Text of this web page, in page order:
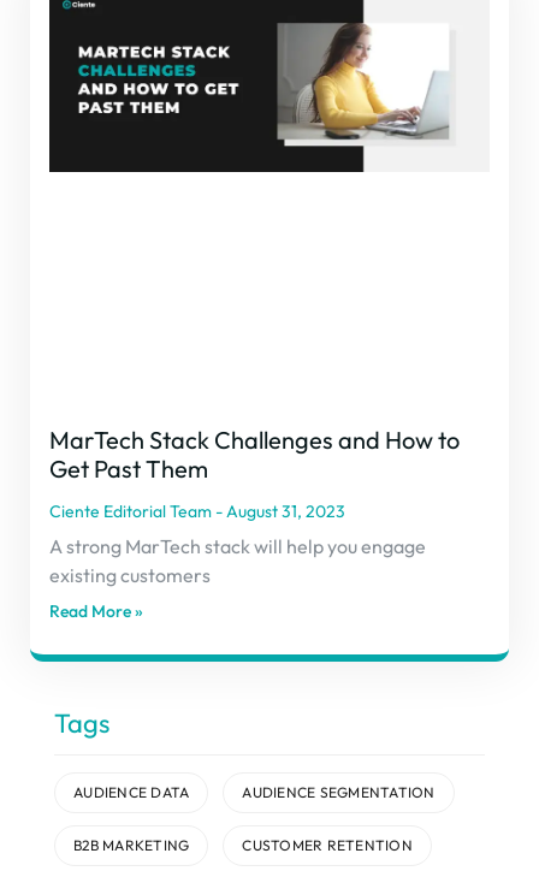
MarTech Stack Challenges and How to
Get Past Them
Ciente Editorial Team August 31, 2023
A strong MarTech stack will help you engage
existing customers
Read More »
Tags
AUDIENCE DATA AUDIENCE SEGMENTATION
B2B MARKETING CUSTOMER RETENTION